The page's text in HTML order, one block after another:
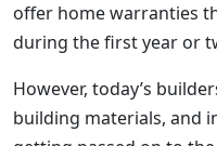
offer home warranties
during the first year or
However, today’s
building materials, and